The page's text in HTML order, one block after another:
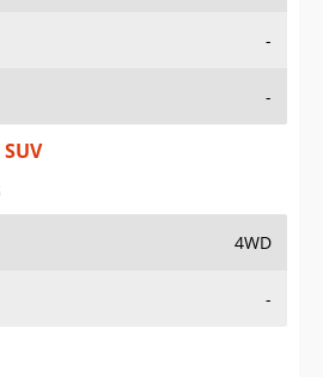
-
-
4WD
-